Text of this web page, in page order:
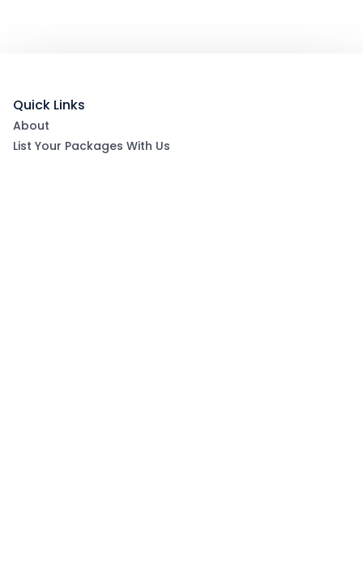
Quick Links
About
List Your Packages With Us